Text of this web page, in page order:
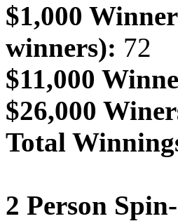
$1,000
winners): 72
$11,000
$26,000
Total
2 Person